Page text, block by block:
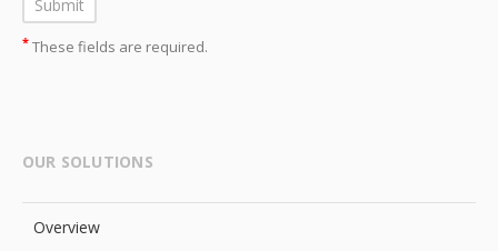
* These fields are required.
OUR SOLUTIONS
Overview